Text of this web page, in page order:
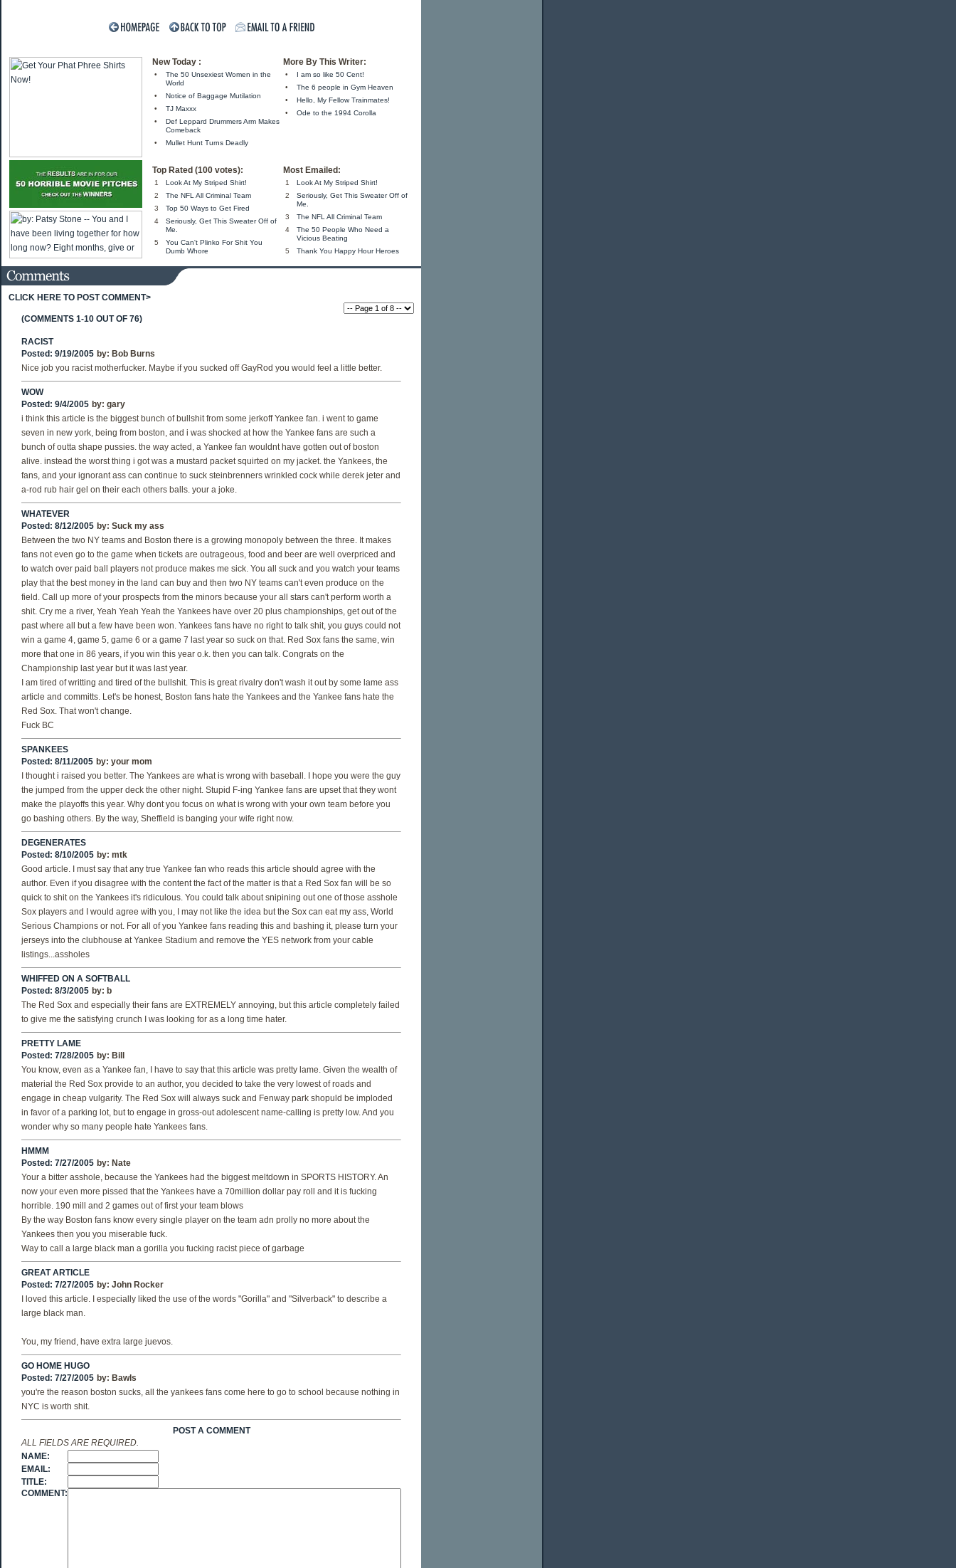
New Today : More By This Writer:
•
The 50 Unsexiest Women in the
World
•
Notice of Baggage Mutilation
•
TJ Maxxx
•
Def Leppard Drummers Arm Makes
Comeback
•
Mullet Hunt Turns Deadly
•
I am so like 50 Cent!
•
The 6 people in Gym Heaven
•
Hello, My Fellow Trainmates!
•
Ode to the 1994 Corolla
Top Rated (100 votes): Most Emailed:
1
Look At My Striped Shirt!
2
The NFL All Criminal Team
3
Top 50 Ways to Get Fired
4
Seriously, Get This Sweater Off of
Me.
5
You Can't Plinko For Shit You
Dumb Whore
1
Look At My Striped Shirt!
2
Seriously, Get This Sweater Off of
Me.
3
The NFL All Criminal Team
4
The 50 People Who Need a
Vicious Beating
5
Thank You Happy Hour Heroes
CLICK HERE TO POST COMMENT>
(COMMENTS 1-10 OUT OF 76)
RACIST
Posted: 9/19/2005 by: Bob Burns
Nice job you racist motherfucker. Maybe if you sucked off GayRod you would feel a little better.
WOW
Posted: 9/4/2005 by: gary
i think this article is the biggest bunch of bullshit from some jerkoff Yankee fan. i went to game
seven in new york, being from boston, and i was shocked at how the Yankee fans are such a
bunch of outta shape pussies. the way acted, a Yankee fan wouldnt have gotten out of boston
alive. instead the worst thing i got was a mustard packet squirted on my jacket. the Yankees, the
fans, and your ignorant ass can continue to suck steinbrenners wrinkled cock while derek jeter and
a-rod rub hair gel on their each others balls. your a joke.
WHATEVER
Posted: 8/12/2005 by: Suck my ass
Between the two NY teams and Boston there is a growing monopoly between the three. It makes
fans not even go to the game when tickets are outrageous, food and beer are well overpriced and
to watch over paid ball players not produce makes me sick. You all suck and you watch your teams
play that the best money in the land can buy and then two NY teams can't even produce on the
field. Call up more of your prospects from the minors because your all stars can't perform worth a
shit. Cry me a river, Yeah Yeah Yeah the Yankees have over 20 plus championships, get out of the
past where all but a few have been won. Yankees fans have no right to talk shit, you guys could not
win a game 4, game 5, game 6 or a game 7 last year so suck on that. Red Sox fans the same, win
more that one in 86 years, if you win this year o.k. then you can talk. Congrats on the
Championship last year but it was last year.
I am tired of writting and tired of the bullshit. This is great rivalry don't wash it out by some lame ass
article and committs. Let's be honest, Boston fans hate the Yankees and the Yankee fans hate the
Red Sox. That won't change.
Fuck BC
SPANKEES
Posted: 8/11/2005 by: your mom
I thought i raised you better. The Yankees are what is wrong with baseball. I hope you were the guy
the jumped from the upper deck the other night. Stupid F-ing Yankee fans are upset that they wont
make the playoffs this year. Why dont you focus on what is wrong with your own team before you
go bashing others. By the way, Sheffield is banging your wife right now.
DEGENERATES
Posted: 8/10/2005 by: mtk
Good article. I must say that any true Yankee fan who reads this article should agree with the
author. Even if you disagree with the content the fact of the matter is that a Red Sox fan will be so
quick to shit on the Yankees it's ridiculous. You could talk about snipining out one of those asshole
Sox players and I would agree with you, I may not like the idea but the Sox can eat my ass, World
Serious Champions or not. For all of you Yankee fans reading this and bashing it, please turn your
jerseys into the clubhouse at Yankee Stadium and remove the YES network from your cable
listings...assholes
WHIFFED ON A SOFTBALL
Posted: 8/3/2005 by: b
The Red Sox and especially their fans are EXTREMELY annoying, but this article completely failed
to give me the satisfying crunch I was looking for as a long time hater.
PRETTY LAME
Posted: 7/28/2005 by: Bill
You know, even as a Yankee fan, I have to say that this article was pretty lame. Given the wealth of
material the Red Sox provide to an author, you decided to take the very lowest of roads and
engage in cheap vulgarity. The Red Sox will always suck and Fenway park shopuld be imploded
in favor of a parking lot, but to engage in gross-out adolescent name-calling is pretty low. And you
wonder why so many people hate Yankees fans.
HMMM
Posted: 7/27/2005 by: Nate
Your a bitter asshole, because the Yankees had the biggest meltdown in SPORTS HISTORY. An
now your even more pissed that the Yankees have a 70million dollar pay roll and it is fucking
horrible. 190 mill and 2 games out of first your team blows
By the way Boston fans know every single player on the team adn prolly no more about the
Yankees then you you miserable fuck.
Way to call a large black man a gorilla you fucking racist piece of garbage
GREAT ARTICLE
Posted: 7/27/2005 by: John Rocker
I loved this article. I especially liked the use of the words "Gorilla" and "Silverback" to describe a
large black man.
You, my friend, have extra large juevos.
GO HOME HUGO
Posted: 7/27/2005 by: Bawls
you're the reason boston sucks, all the yankees fans come here to go to school because nothing in
NYC is worth shit.
POST A COMMENT
ALL FIELDS ARE REQUIRED.
NAME:
EMAIL:
TITLE:
COMMENT: